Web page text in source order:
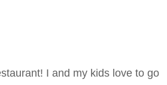
I and my kids love to go